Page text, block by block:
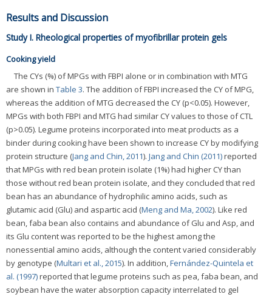
Results and Discussion
Study I. Rheological properties of myofibrillar protein gels
Cooking yield
The CYs (%) of MPGs with FBPI alone or in combination with MTG
are shown in Table 3. The addition of FBPI increased the CY of MPG,
whereas the addition of MTG decreased the CY (p<0.05). However,
MPGs with both FBPI and MTG had similar CY values to those of CTL
(p>0.05). Legume proteins incorporated into meat products as a
binder during cooking have been shown to increase CY by modifying
protein structure (Jang and Chin, 2011). Jang and Chin (2011)reported
that MPGs with red bean protein isolate (1%) had higher CY than
those without red bean protein isolate, and they concluded that red
bean has an abundance of hydrophilic amino acids, such as
glutamic acid (Glu) and aspartic acid (Meng and Ma, 2002). Like red
bean, faba bean also contains and abundance of Glu and Asp, and
its Glu content was reported to be the highest among the
nonessential amino acids, although the content varied considerably
by genotype (Multari et al., 2015). In addition,Fernández-Quintela et
al. (1997)reported that legume proteins such as pea, faba bean, and
soybean have the water absorption capacity interrelated to gel